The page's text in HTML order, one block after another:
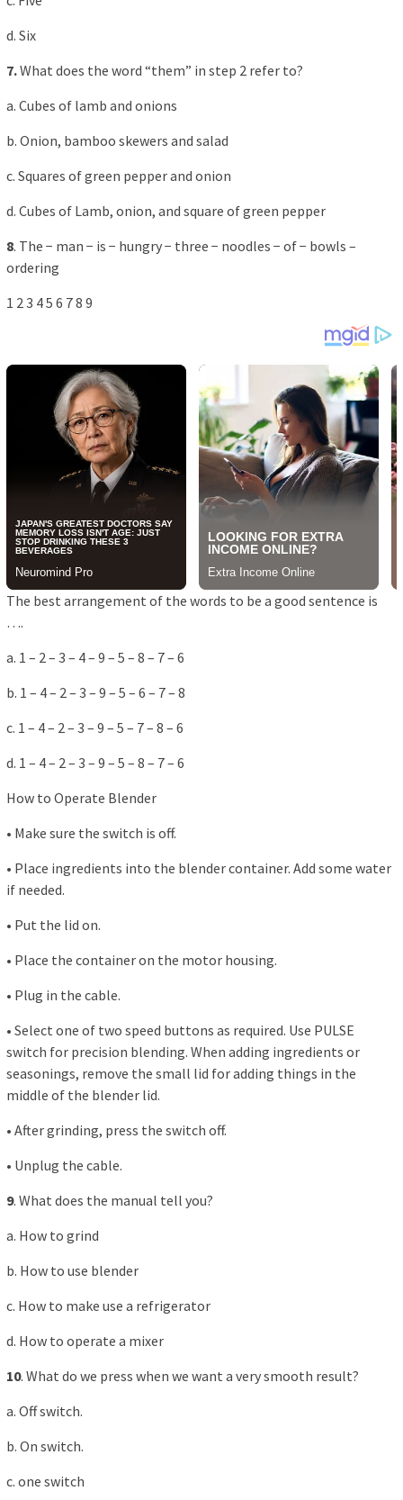
d. Six
7.What does the word “them” in step 2 refer to?
a. Cubes of lamb and onions
b. Onion, bamboo skewers and salad
c. Squares of green pepper and onion
d. Cubes of Lamb, onion, and square of green pepper
8. The − man − is − hungry − three − noodles − of − bowls –
ordering
1 2 3 4 5 6 7 8 9
The best arrangement of the words to be a good sentence is
….
a. 1 – 2 – 3 – 4 – 9 – 5 – 8 – 7 – 6
b. 1 – 4 – 2 – 3 – 9 – 5 – 6 – 7 – 8
c. 1 – 4 – 2 – 3 – 9 – 5 – 7 – 8 – 6
d. 1 – 4 – 2 – 3 – 9 – 5 – 8 – 7 – 6
How to Operate Blender
• Make sure the switch is off.
• Place ingredients into the blender container. Add some water
if needed.
• Put the lid on.
• Place the container on the motor housing.
• Plug in the cable.
• Select one of two speed buttons as required. Use PULSE
switch for precision blending. When adding ingredients or
seasonings, remove the small lid for adding things in the
middle of the blender lid.
• After grinding, press the switch off.
• Unplug the cable.
9. What does the manual tell you?
a. How to grind
b. How to use blender
c. How to make use a refrigerator
d. How to operate a mixer
10. What do we press when we want a very smooth result?
a. Off switch.
b. On switch.
c. one switch